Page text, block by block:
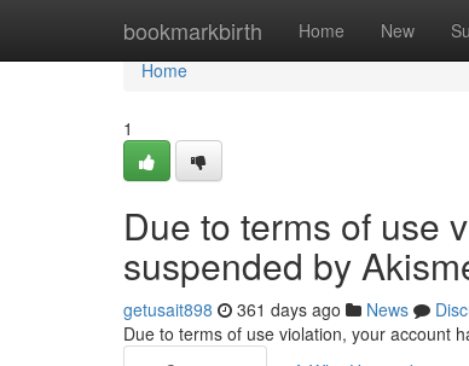
bookmarkbirth Home New
Home
Home
1
Due to terms of use
suspended by
getusait898 361 days ago News
Due to terms of use violation, your account